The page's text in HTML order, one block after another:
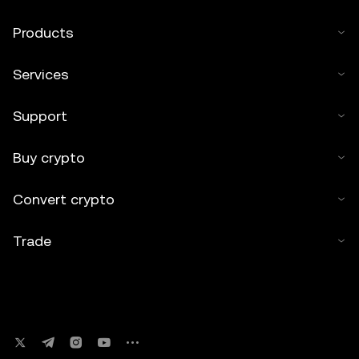
Products
Services
Support
Buy crypto
Convert crypto
Trade